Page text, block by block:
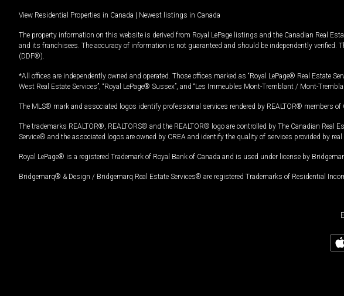
View Residential Properties in Canada | Newest listings in Canada
The property information on this website is derived from Royal LePage listings and the Canadian Real
and its franchisees. The accuracy of information is not guaranteed and should be independently
(DDF®).
*All offices are independently owned and operated. Those offices marked as “Royal LePage® Real Estate
West Real Estate Services”, “Royal LePage® Sussex”, and “Les Immeubles Mont-Tremblant / Mont-
The MLS® mark and associated logos identify professional services rendered by REALTOR® members
The trademarks REALTOR®, REALTORS® and the REALTOR® logo are controlled by The Canadian
Service® and the associated logos are owned by CREA and identify the quality of services provided by
Royal LePage® is a registered Trademark of Royal Bank of Canada and is used under license by
Bridgemarq® & Design / Bridgemarq Real Estate Services® are registered Trademarks of Residential